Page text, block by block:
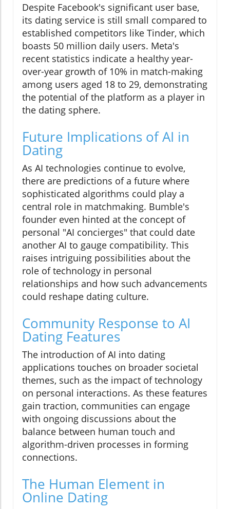
Despite Facebook's significant user base,
its dating service is still small compared to
established competitors like Tinder, which
boasts 50 million daily users. Meta's
recent statistics indicate a healthy year-
over-year growth of 10% in match-making
among users aged 18 to 29, demonstrating
the potential of the platform as a player in
the dating sphere.
Future Implications of AI in
Dating
As AI technologies continue to evolve,
there are predictions of a future where
sophisticated algorithms could play a
central role in matchmaking. Bumble's
founder even hinted at the concept of
personal "AI concierges" that could date
another AI to gauge compatibility. This
raises intriguing possibilities about the
role of technology in personal
relationships and how such advancements
could reshape dating culture.
Community Response to AI
Dating Features
The introduction of AI into dating
applications touches on broader societal
themes, such as the impact of technology
on personal interactions. As these features
gain traction, communities can engage
with ongoing discussions about the
balance between human touch and
algorithm-driven processes in forming
connections.
The Human Element in
Online Dating